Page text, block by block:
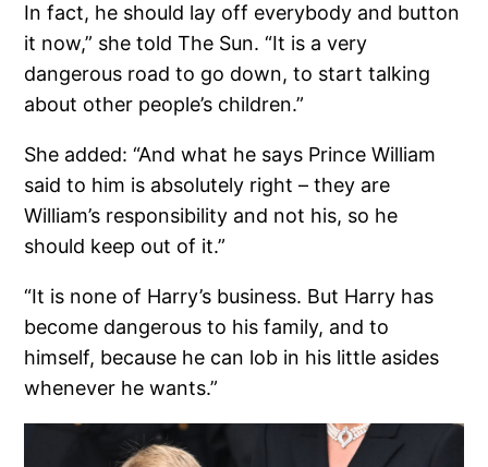
In fact, he should lay off everybody and button
it now,” she told The Sun. “It is a very
dangerous road to go down, to start talking
about other people’s children.”
She added: “And what he says Prince William
said to him is absolutely right – they are
William’s responsibility and not his, so he
should keep out of it.”
“It is none of Harry’s business. But Harry has
become dangerous to his family, and to
himself, because he can lob in his little asides
whenever he wants.”